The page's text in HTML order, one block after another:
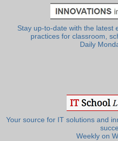
Stay up-to-date with the latest
practices for classroom,
Daily
Your source for IT solutions and
Weekly on